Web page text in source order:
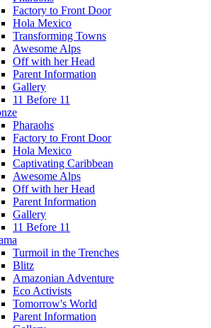
Factory to Front Door
Hola Mexico
Transforming Towns
Awesome Alps
Off with her Head
Parent Information
Gallery
11 Before 11
Pharaohs
Factory to Front Door
Hola Mexico
Captivating Caribbean
Awesome Alps
Off with her Head
Parent Information
Gallery
11 Before 11
Turmoil in the Trenches
Blitz
Amazonian Adventure
Eco Activists
Tomorrow's World
Parent Information